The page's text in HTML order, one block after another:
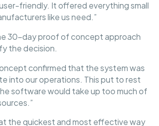
friendly. It offered everything small
like us need.”
30-day proof of concept approach
the decision.
confirmed that the system was
into our operations. This put to rest
software would take up too much of
the quickest and most effective way